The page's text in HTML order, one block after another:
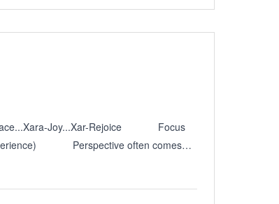
Joy...Xar-Rejoice Focus
Perspective often comes…